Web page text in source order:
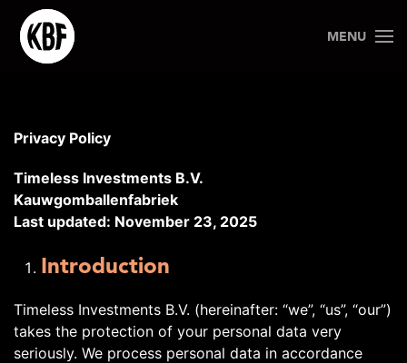
MENU
Privacy Policy
Timeless Investments B.V.
Kauwgomballenfabriek
Last updated: November 23, 2025
Introduction
Timeless Investments B.V. (hereinafter: “we”, “us”, “our”)
takes the protection of your personal data very
seriously. We process personal data in accordance